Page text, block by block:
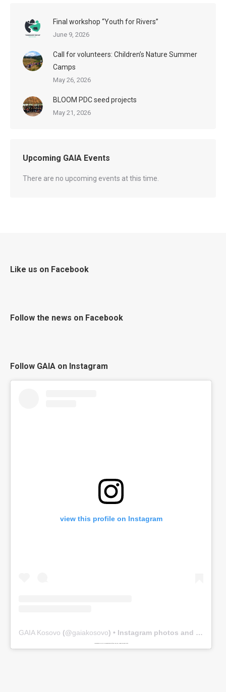
Final workshop “Youth for Rivers”
June 9, 2026
Call for volunteers: Children’s Nature Summer
Camps
May 26, 2026
BLOOM PDC seed projects
May 21, 2026
Upcoming GAIA Events
There are no upcoming events at this time.
Like us on Facebook
Follow the news on Facebook
Follow GAIA on Instagram
view this profile on Instagram
GAIA Kosovo (@gaiakosovo) • Instagram photos and videos